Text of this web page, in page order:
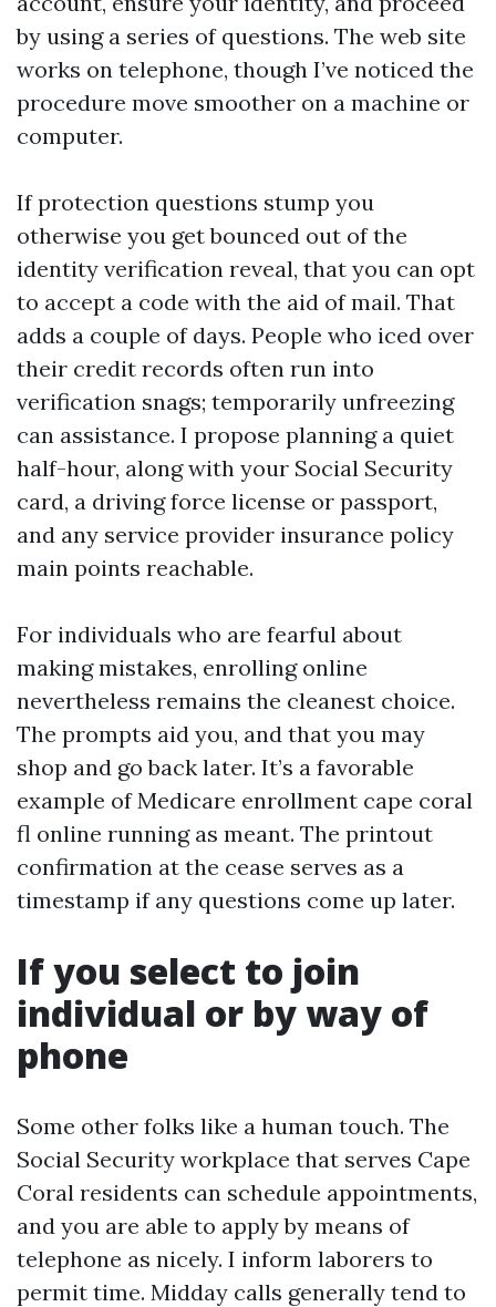
by using a series of questions. The web site
works on telephone, though I’ve noticed the
procedure move smoother on a machine or
computer.
If protection questions stump you
otherwise you get bounced out of the
identity verification reveal, that you can opt
to accept a code with the aid of mail. That
adds a couple of days. People who iced over
their credit records often run into
verification snags; temporarily unfreezing
can assistance. I propose planning a quiet
half-hour, along with your Social Security
card, a driving force license or passport,
and any service provider insurance policy
main points reachable.
For individuals who are fearful about
making mistakes, enrolling online
nevertheless remains the cleanest choice.
The prompts aid you, and that you may
shop and go back later. It’s a favorable
example of Medicare enrollment cape coral
fl online running as meant. The printout
confirmation at the cease serves as a
timestamp if any questions come up later.
If you select to join
individual or by way of
phone
Some other folks like a human touch. The
Social Security workplace that serves Cape
Coral residents can schedule appointments,
and you are able to apply by means of
telephone as nicely. I inform laborers to
permit time. Midday calls generally tend to